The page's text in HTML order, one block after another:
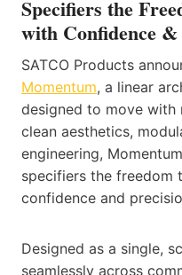
Specifiers the
with Confidence
SATCO Products
Momentum, a linear
designed to move with
clean aesthetics,
engineering,
specifiers the freedom
confidence and
Designed as a single,
seamlessly across